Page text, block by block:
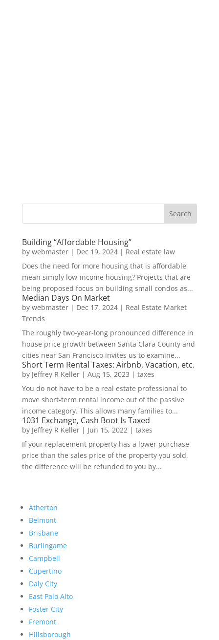
Building “Affordable Housing”
by webmaster| Dec 19, 2024| Real estate law
Does the need for more housing that is affordable
mean simply low-income housing? Projects that are
being proposed focus on building small condos as...
Median Days On Market
by webmaster| Dec 17, 2024| Real Estate Market
Trends
The roughly two-year-long pronounced difference in
house price growth between Santa Clara County and
cities near San Francisco invites us to examine...
Short Term Rental Taxes: Airbnb, Vacation, etc.
by Jeffrey R Keller| Aug 15, 2023 | taxes
You do not have to be a real estate professional to
move short-term rental income out of the passive
income category. This allows many families to...
1031 Exchange, Cash Boot Is Taxed
by Jeffrey R Keller| Jun 15, 2022| taxes
If your replacement property has a lower purchase
price than the sales price of the property you sold,
the difference will be refunded to you by...
Atherton
Belmont
Brisbane
Burlingame
Campbell
Cupertino
Daly City
East Palo Alto
Foster City
Fremont
Hillsborough